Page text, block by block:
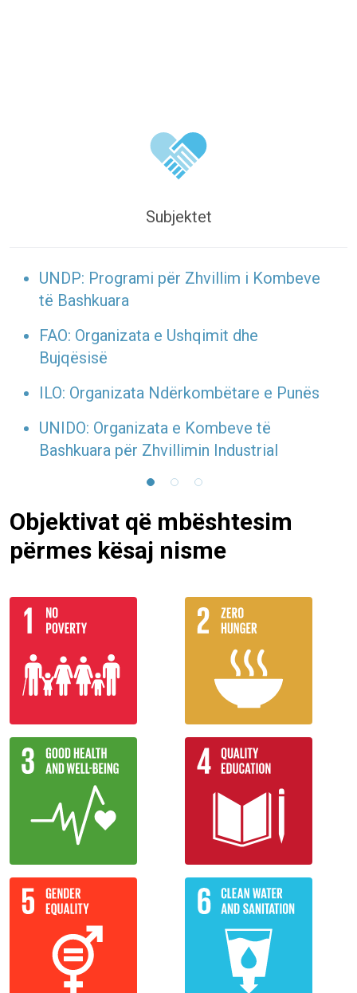
Subjektet
UNDP: Programi për Zhvillim i Kombeve
të Bashkuara
FAO: Organizata e Ushqimit dhe
Bujqësisë
ILO: Organizata Ndërkombëtare e Punës
UNIDO: Organizata e Kombeve të
Bashkuara për Zhvillimin Industrial
Objektivat që mbështesim
përmes kësaj nisme